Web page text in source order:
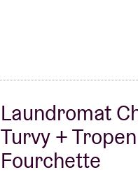
Laundromat
Turvy +
Fourchette